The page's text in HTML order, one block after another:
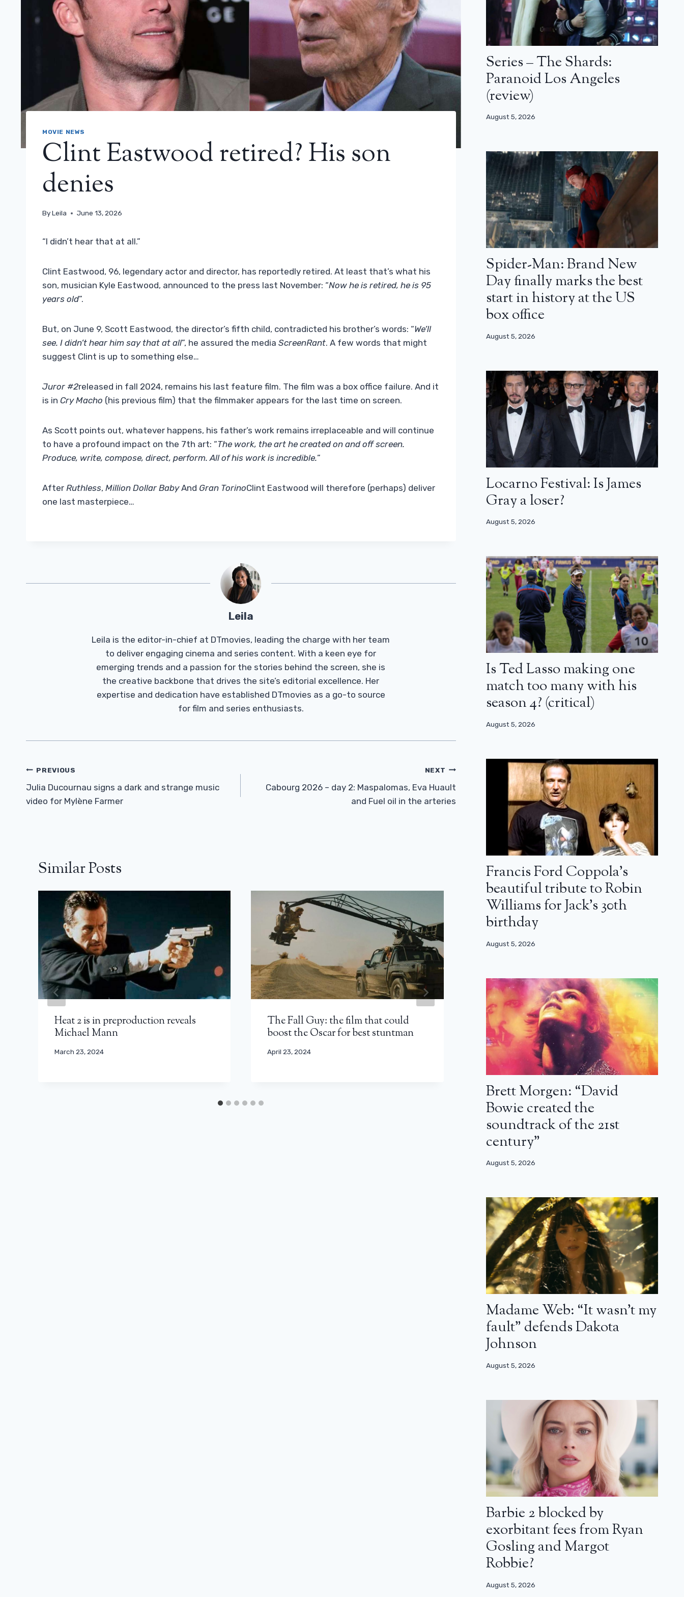
MOVIE NEWS
Clint Eastwood retired? His son
denies
ByLeila June 13, 2026
“I didn’t hear that at all.”
Clint Eastwood, 96, legendary actor and director, has reportedly retired. At least that’s what his
son, musician Kyle Eastwood, announced to the press last November: “Now he is retired, he is 95
years old”.
But, on June 9, Scott Eastwood, the director’s fifth child, contradicted his brother’s words: “We’ll
see. I didn’t hear him say that at all”, he assured the media ScreenRant. A few words that might
suggest Clint is up to something else…
Juror #2released in fall 2024, remains his last feature film. The film was a box office failure. And it
is in Cry Macho (his previous film) that the filmmaker appears for the last time on screen.
As Scott points out, whatever happens, his father’s work remains irreplaceable and will continue
to have a profound impact on the 7th art: “The work, the art he created on and off screen.
Produce, write, compose, direct, perform. All of his work is incredible.”
After Ruthless, Million Dollar BabyAnd Gran TorinoClint Eastwood will therefore (perhaps) deliver
one last masterpiece…
Leila
Leila is the editor-in-chief at DTmovies, leading the charge with her team
to deliver engaging cinema and series content. With a keen eye for
emerging trends and a passion for the stories behind the screen, she is
the creative backbone that drives the site’s editorial excellence. Her
expertise and dedication have established DTmovies as a go-to source
for film and series enthusiasts.
Post
Navigation
PREVIOUS
Julia Ducournau signs a dark and strange music
video for Mylène Farmer
NEXT
Cabourg 2026 – day 2: Maspalomas, Eva Huault
and Fuel oil in the arteries
Similar Posts
Heat 2 is in preproduction reveals
Michael Mann
March 23, 2024
The Fall Guy: the film that could
boost the Oscar for best stuntman
April 23, 2024
27 years later, Pierre Richard returns
to directing
October 26, 2024
Series – The Shards:
Paranoid Los Angeles
(review)
August 5, 2026
Spider-Man: Brand New
Day finally marks the best
start in history at the US
box office
August 5, 2026
Locarno Festival: Is James
Gray a loser?
August 5, 2026
Is Ted Lasso making one
match too many with his
season 4? (critical)
August 5, 2026
Francis Ford Coppola’s
beautiful tribute to Robin
Williams for Jack’s 30th
birthday
August 5, 2026
Brett Morgen: “David
Bowie created the
soundtrack of the 21st
century”
August 5, 2026
Madame Web: “It wasn’t my
fault” defends Dakota
Johnson
August 5, 2026
Barbie 2 blocked by
exorbitant fees from Ryan
Gosling and Margot
Robbie?
August 5, 2026